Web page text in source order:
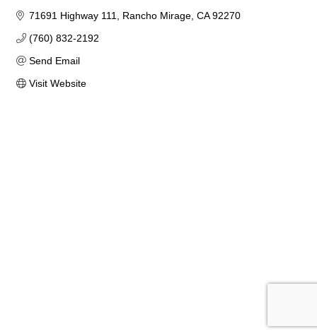
71691 Highway 111 Rancho Mirage CA 92270
(760) 832-2192
Send Email
Visit Website